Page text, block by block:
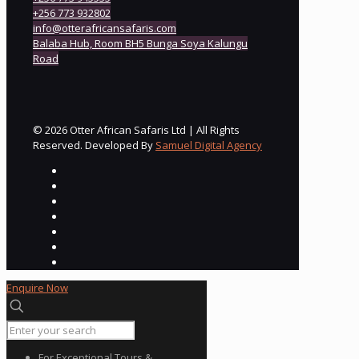
+256 773 932802
info@otterafricansafaris.com
Balaba Hub, Room BH5 Bunga Soya Kalungu
Road
© 2026 Otter African Safaris Ltd | All Rights
Reserved. Developed By Samuel Digital Agency
Enquire Now